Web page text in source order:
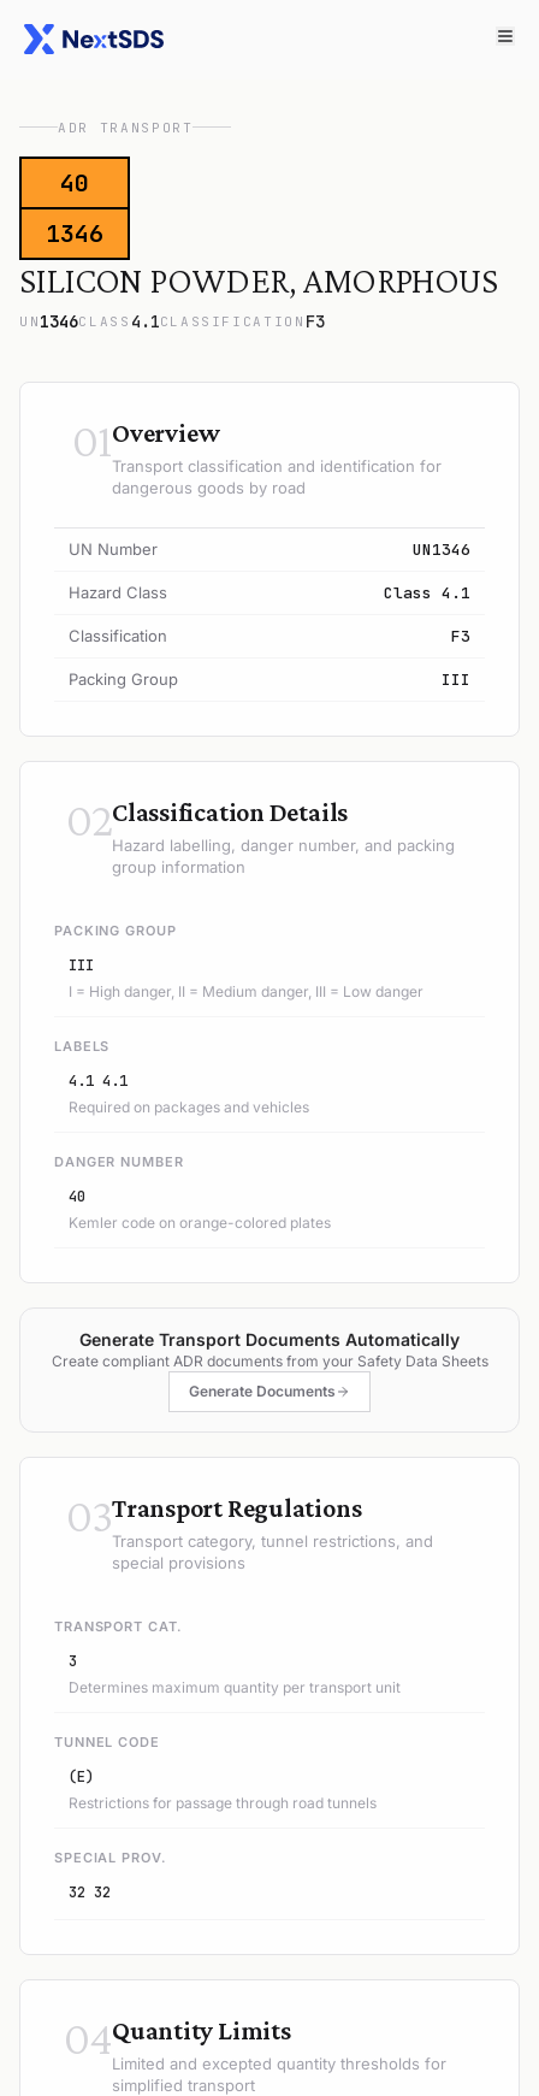
ADR TRANSPORT
40
1346
SILICON POWDER, AMORPHOUS
UN 1346CLASS 4.1CLASSIFICATION F3
01Overview
Transport classification and identification for
dangerous goods by road
UN Number UN1346
Hazard Class Class 4.1
Classification F3
Packing Group III
02Classification Details
Hazard labelling, danger number, and packing
group information
PACKING GROUP
III
I = High danger, II = Medium danger, III = Low danger
LABELS
4.1 4.1
Required on packages and vehicles
DANGER NUMBER
40
Kemler code on orange-colored plates
Generate Transport Documents Automatically
Create compliant ADR documents from your Safety Data Sheets
Generate Documents
03Transport Regulations
Transport category, tunnel restrictions, and
special provisions
TRANSPORT CAT.
3
Determines maximum quantity per transport unit
TUNNEL CODE
(E)
Restrictions for passage through road tunnels
SPECIAL PROV.
32 32
04Quantity Limits
Limited and excepted quantity thresholds for
simplified transport